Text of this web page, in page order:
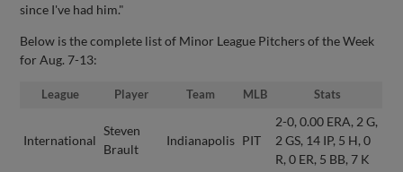
since I've had him."
Below is the complete list of Minor League Pitchers of the Week
for Aug. 7-13:
League Player Team MLB Stats
International
Steven
Brault
Indianapolis PIT
2-0, 0.00 ERA, 2 G,
2 GS, 14 IP, 5 H, 0
R, 0 ER, 5 BB, 7 K